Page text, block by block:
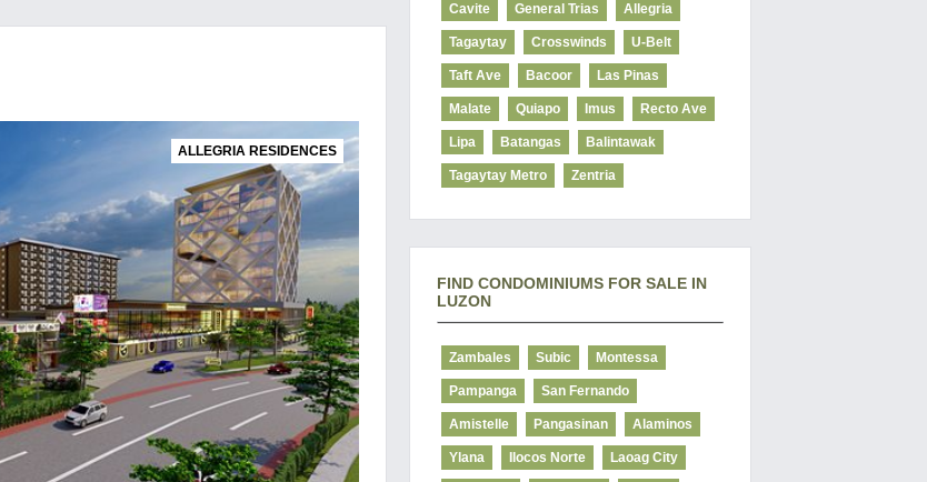
ALLEGRIA RESIDENCES
Cavite General Trias Allegria
Tagaytay Crosswinds U-Belt
Taft Ave Bacoor Las Pinas
Malate Quiapo Imus Recto Ave
Lipa Batangas Balintawak
Tagaytay Metro Zentria
FIND CONDOMINIUMS FOR SALE IN
LUZON
Zambales Subic Montessa
Pampanga San Fernando
Amistelle Pangasinan Alaminos
Ylana Ilocos Norte Laoag City